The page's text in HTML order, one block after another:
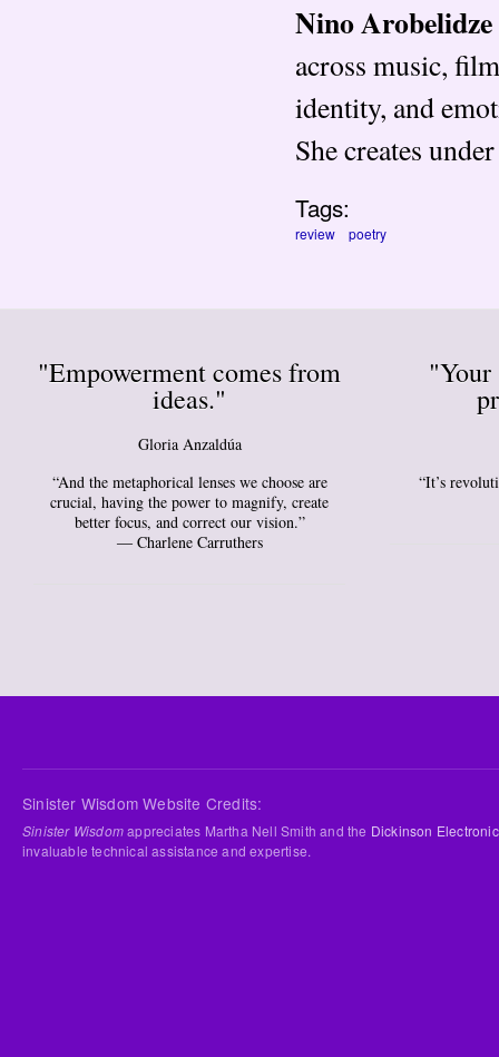
Nino Arobelidze
across music,
identity, and
She creates
Tags:
review poetry
"Empowerment comes from
ideas."
Gloria Anzaldúa
“And the metaphorical lenses we choose are
crucial, having the power to magnify, create
better focus, and correct our vision.”
― Charlene Carruthers
“It’s
Sinister Wisdom Website Credits:
Sinister Wisdomappreciates Martha Nell Smith and the Dickinson
invaluable technical assistance and expertise.